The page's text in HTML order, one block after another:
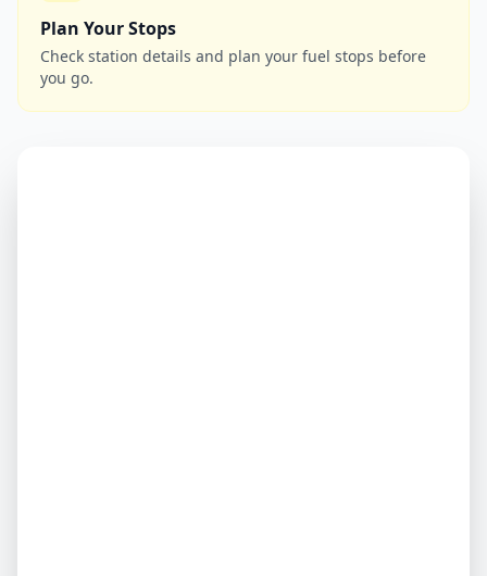
Plan Your Stops
Check station details and plan your fuel stops before
you go.